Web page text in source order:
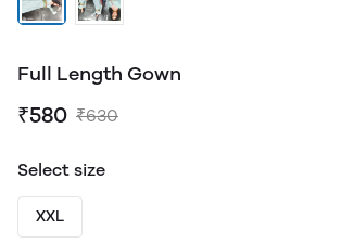
Full Length Gown
₹580 ₹630
Select size
XXL